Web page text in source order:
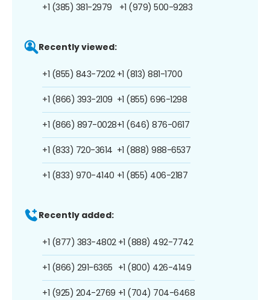
+1 (385) 381-2979 +1 (979) 500-9283
Recently viewed:
+1 (855) 843-7202
+1 (866) 393-2109
+1 (866) 897-0028
+1 (833) 720-3614
+1 (833) 970-4140
+1 (813) 881-1700
+1 (855) 696-1298
+1 (646) 876-0617
+1 (888) 988-6537
+1 (855) 406-2187
Recently added:
+1 (877) 383-4802
+1 (866) 291-6365
+1 (925) 204-2769
+1 (888) 492-7742
+1 (800) 426-4149
+1 (704) 704-6468